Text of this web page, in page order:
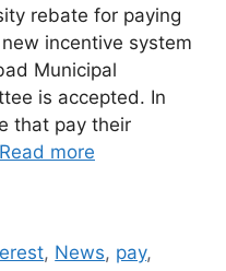
rebate for paying
incentive system
Municipal
is accepted. In
that pay their
Read more
, News, pay,